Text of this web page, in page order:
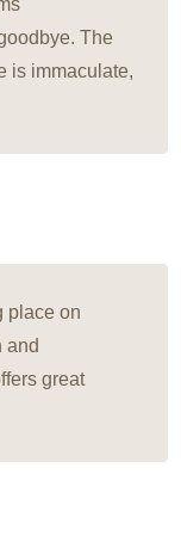
The
is immaculate,
place on
and
great